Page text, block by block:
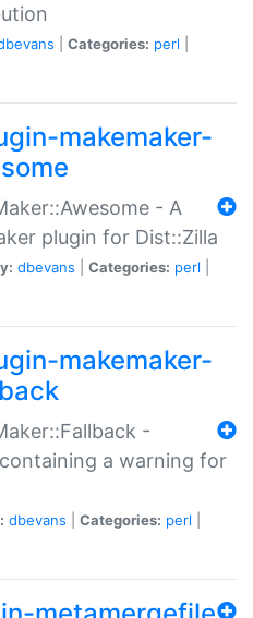
Categories: perl
makemaker-
- A
plugin for Dist::Zilla
dbevans Categories: perl
makemaker-
-
a warning for
dbevans Categories: perl